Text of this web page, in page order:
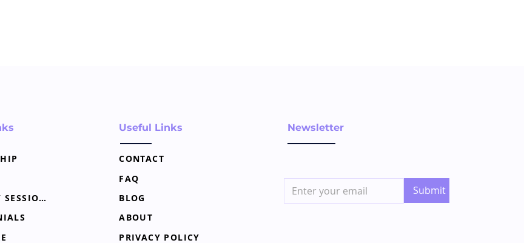
STRATEGY SESSION
Useful Links
CONTACT
FAQ
BLOG
ABOUT
PRIVACY POLICY
Newsletter
Submit